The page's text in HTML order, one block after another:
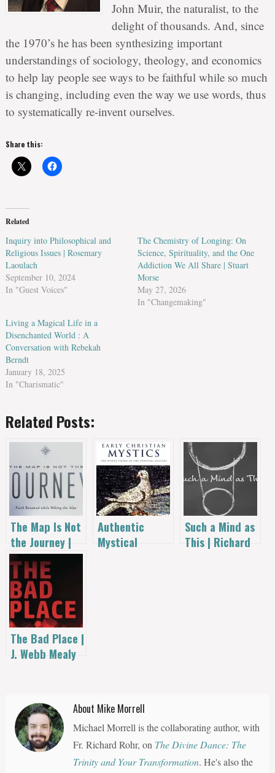
John Muir, the naturalist, to the
delight of thousands. And, since
the 1970’s he has been synthesizing important
understandings of sociology, theology, and economics
to help lay people see ways to be faithful while so much
is changing, including even the way we use words, thus
to systematically re-invent ourselves.
Share this:
Related
Inquiry into Philosophical and
Religious Issues | Rosemary
Laoulach
September 10, 2024
In "Guest Voices"
The Chemistry of Longing: On
Science, Spirituality, and the One
Addiction We All Share | Stuart
Morse
May 27, 2026
In "Changemaking"
Living a Magical Life in a
Disenchanted World : A
Conversation with Rebekah
Berndt
January 18, 2025
In "Charismatic"
Related Posts:
The Map Is Not
the Journey |
Richard
Dahlstrom
Authentic
Mystical
Such a Mind as
This | Richard
The Bad Place |
J. Webb Mealy
About Mike Morrell
Michael Morrell is the collaborating author, with
Fr. Richard Rohr, on The Divine Dance: The
Trinity and Your Transformation. He's also the